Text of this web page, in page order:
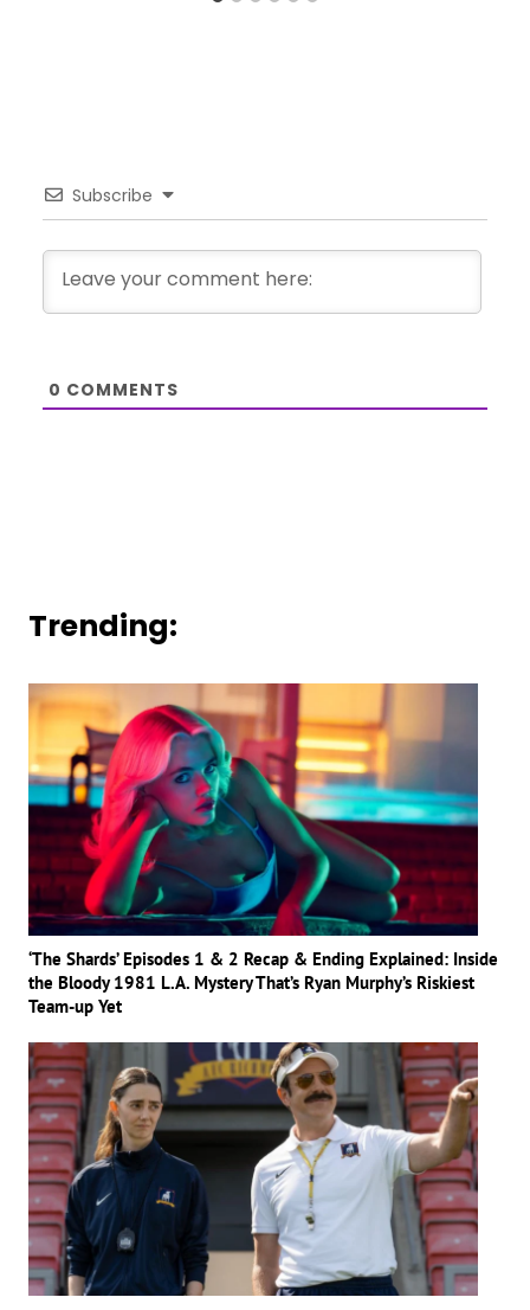
Subscribe
0 COMMENTS
Trending:
‘The Shards’ Episodes 1 & 2 Recap & Ending Explained: Inside
the Bloody 1981 L.A. Mystery That’s Ryan Murphy’s Riskiest
Team-up Yet